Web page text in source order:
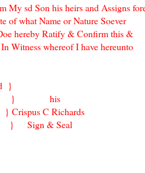
My sd Son his heirs and Assigns
of what Name or Nature Soever
hereby Ratify & Confirm this &
Witness whereof I have hereunto
}
} his
Crispus C Richards
} Sign & Seal